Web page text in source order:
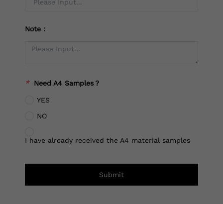
Note：
* Need A4 Samples？
YES
NO
I have already received the A4 material samples
Submit